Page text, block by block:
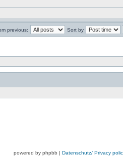
previous: Sort by
powered by phpbb | Datenschutz/ Privacy